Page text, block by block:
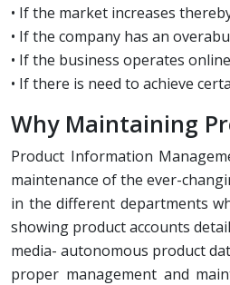
• If the market increases
• If the company has an
• If the business operates
• If there is need to achieve
Why Maintaining
Product Information
maintenance of the ever-
in the different departments
showing product accounts
media- autonomous product
proper management and